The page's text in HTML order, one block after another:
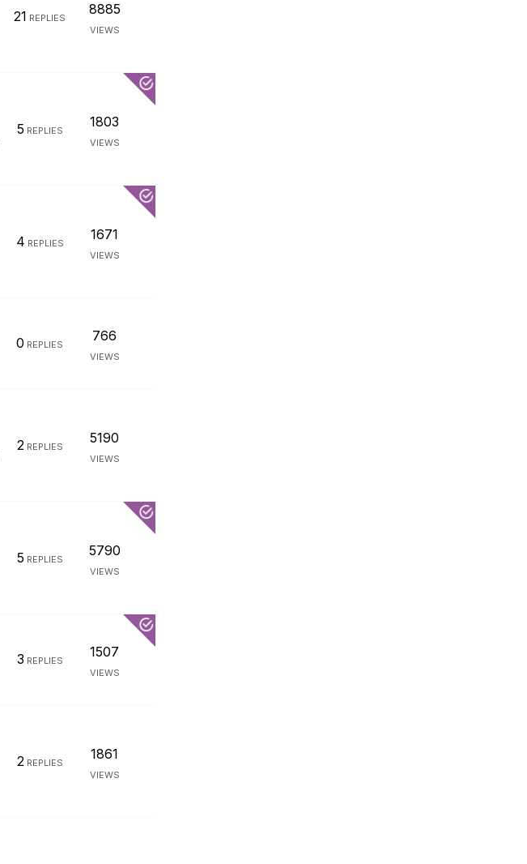
21 REPLIES
8885
VIEWS
5 REPLIES
1803
VIEWS
4 REPLIES
1671
VIEWS
0 REPLIES
766
VIEWS
2REPLIES
5190
VIEWS
5 REPLIES
5790
VIEWS
3 REPLIES
1507
VIEWS
2REPLIES
1861
VIEWS